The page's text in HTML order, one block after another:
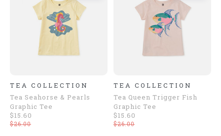
TEA COLLECTION
Tea Seahorse & Pearls
Graphic Tee
$15.60
$26.00
TEA COLLECTION
Tea Queen Trigger Fish
Graphic Tee
$15.60
$26.00